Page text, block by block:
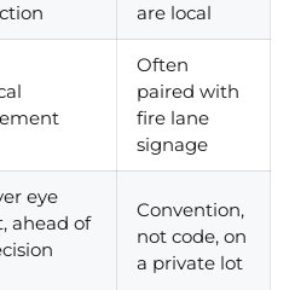
are local
Often
paired with
fire lane
signage
eye
ahead of
Convention,
not code, on
a private lot